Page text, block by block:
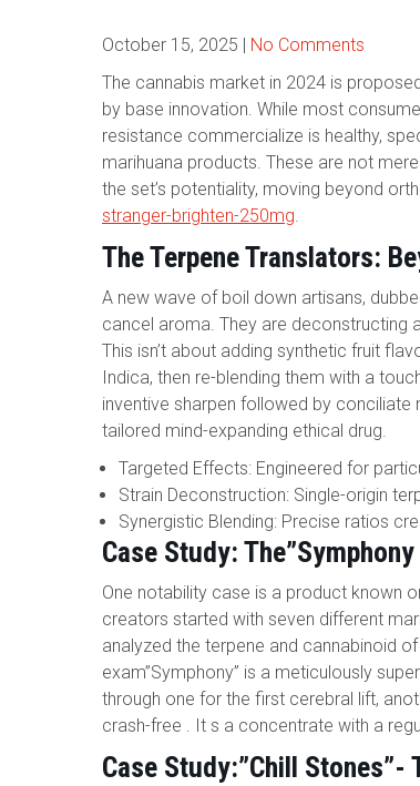
October 15, 2025 | No Comments
The cannabis market in 2024 is
by base innovation. While most
resistance commercialize is healthy,
marihuana products. These are not
the set’s potentiality, moving beyond
stranger-brighten-250mg.
The Terpene Translators:
A new wave of boil down artisans,
cancel aroma. They are deconstructing
This isn’t about adding synthetic fruit
Indica, then re-blending them with a
inventive sharpen followed by
tailored mind-expanding ethical drug.
Targeted Effects: Engineered for
Strain Deconstruction: Single-origin
Synergistic Blending: Precise ratios
Case Study:
One notability case is a product known
creators started with seven different
analyzed the terpene and cannabinoid
exam”Symphony” is a meticulously
through one for the first cerebral lift,
crash-free . It s a concentrate with a
Case Study:”Chill